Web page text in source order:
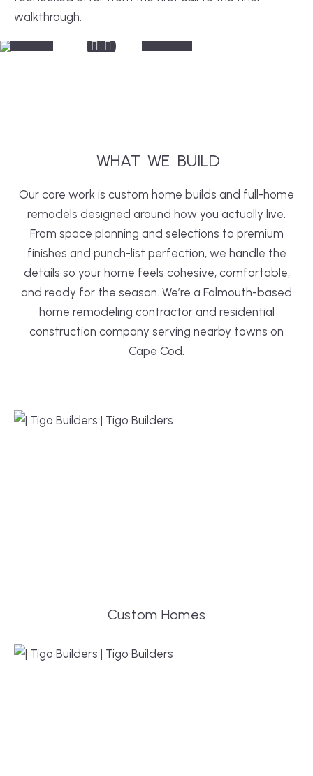
walkthrough.
After Before
WHAT WE BUILD
Our core work is custom home builds and full-home
remodels designed around how you actually live.
From space planning and selections to premium
finishes and punch-list perfection, we handle the
details so your home feels cohesive, comfortable,
and ready for the season. We’re a Falmouth-based
home remodeling contractor and residential
construction company serving nearby towns on
Cape Cod.
Custom Homes